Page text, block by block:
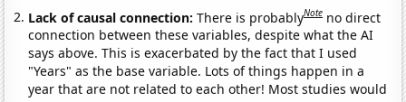
Lack of causal connection:There is probablyNote no direct
connection between these variables, despite what the AI
says above. This is exacerbated by the fact that I used
"Years" as the base variable. Lots of things happen in a
year that are not related to each other! Most studies would